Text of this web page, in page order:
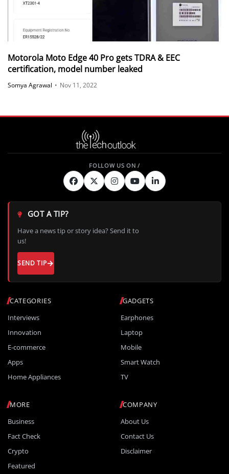
Motorola Moto Edge 40 Pro gets TDRA & EEC
certification, model number leaked
Somya Agrawal • Nov 11, 2022
CATEGORIES
Interviews
Innovation
E-commerce
Apps
Home Appliances
GADGETS
Earphones
Laptop
Mobile
Smart Watch
TV
MORE
Business
Fact Check
Crypto
Featured
COMPANY
About Us
Contact Us
Disclaimer
GOT A TIP?
Have a news tip or story idea? Send it to
us!
SEND TIP